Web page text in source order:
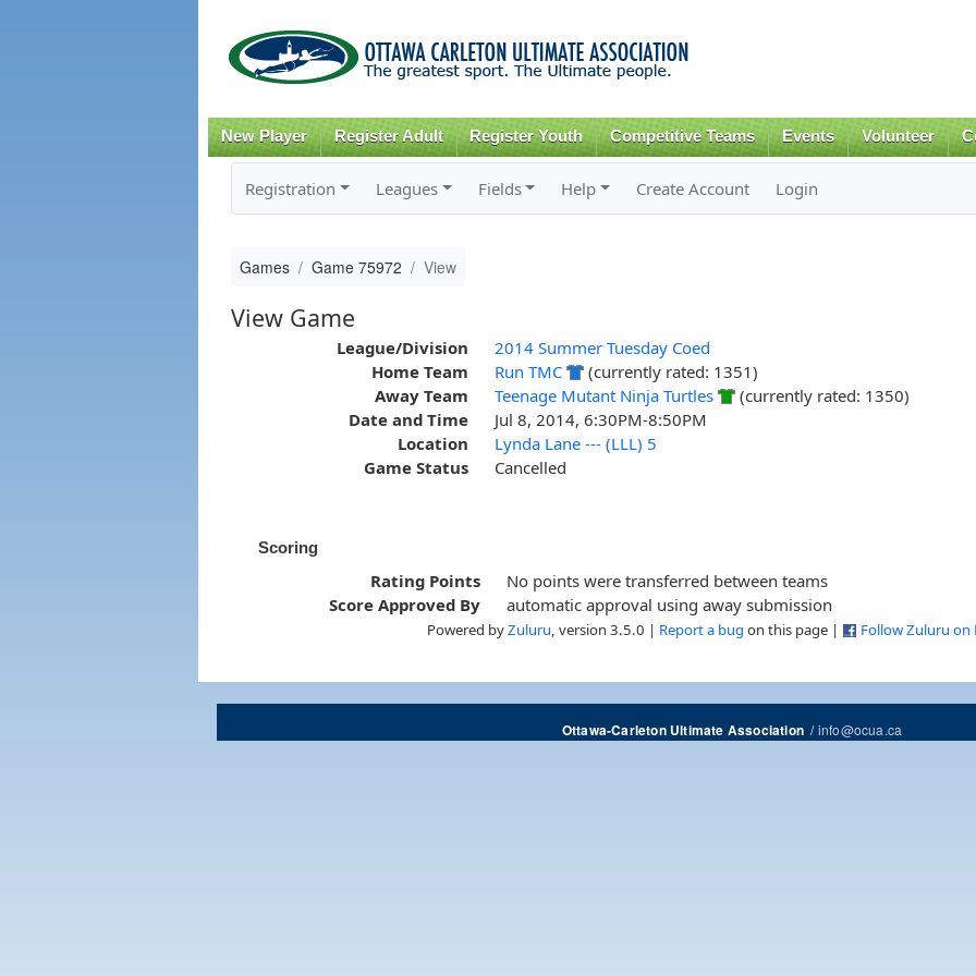
content
New Player Register Adult Register Youth Competitive Teams Events Volunteer
Registration Leagues Fields Help Create Account Login
Games Game 75972 View
View Game
League/Division
2014 Summer Tuesday Coed
Home Team
Run TMC
(currently rated: 1351)
Away Team
Teenage Mutant Ninja Turtles
(currently rated: 1350)
Date and Time
Jul 8, 2014, 6:30PM-8:50PM
Location
Lynda Lane --- (LLL) 5
Game Status
Cancelled
Scoring
Rating Points
No points were transferred between teams
Score Approved By
automatic approval using away submission
Powered byZuluru , version 3.5.0 | Report a bug on this page | Follow Zuluru on
Ottawa-Carleton Ultimate Association/info@ocua.ca